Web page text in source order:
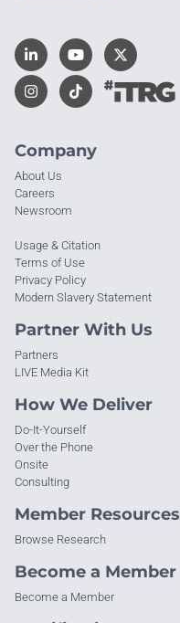
Company
About Us
Careers
Newsroom
Usage & Citation
Terms of Use
Privacy Policy
Modern Slavery Statement
Partner With Us
Partners
LIVE Media Kit
How We Deliver
Do-It-Yourself
Over the Phone
Onsite
Consulting
Member Resources
Browse Research
Become a Member
Become a Member